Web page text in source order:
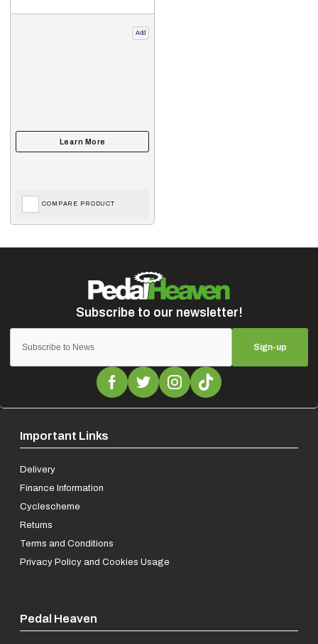
Add
COMPARE PRODUCT
Sign-up
Important Links
Delivery
Finance Information
Cyclescheme
Returns
Terms and Conditions
Privacy Policy and Cookies Usage
Pedal Heaven